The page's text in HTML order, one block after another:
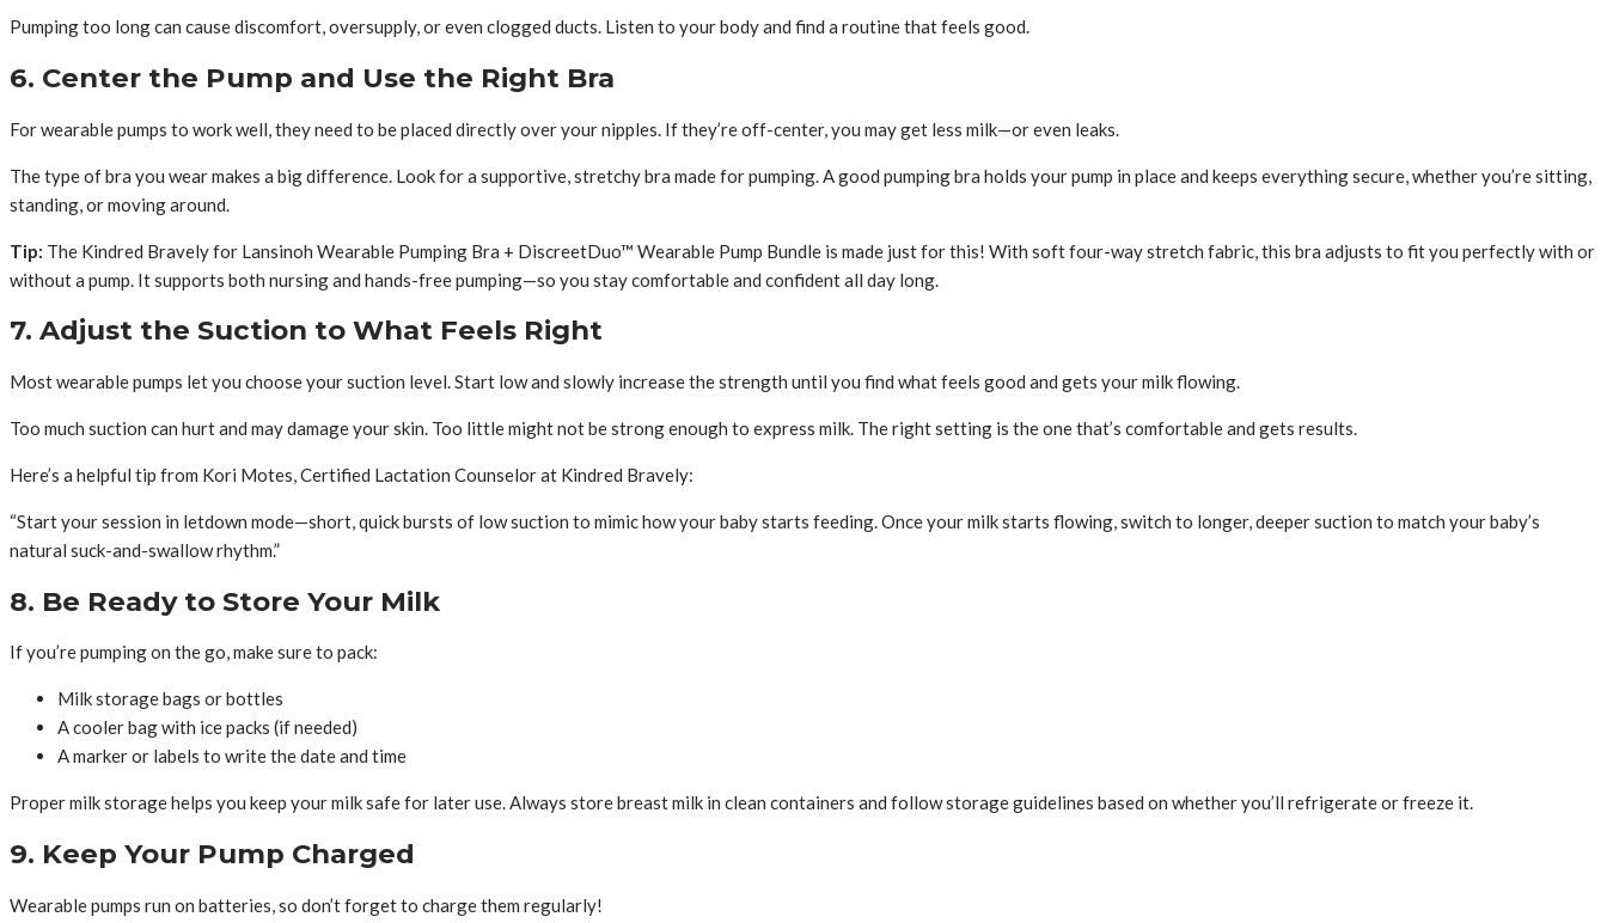
Pumping too long can cause discomfort, oversupply, or even clogged ducts. Listen to your body and find a routine that feels good.
6. Center the Pump and Use the Right Bra
For wearable pumps to work well, they need to be placed directly over your nipples. If they’re off-center, you may get less milk—or even leaks.
The type of bra you wear makes a big difference. Look for a supportive, stretchy bra made for pumping. A good pumping bra holds your pump in place and keeps everything secure, whether you’re sitting,
standing, or moving around.
Tip: The Kindred Bravely for Lansinoh Wearable Pumping Bra + DiscreetDuo™ Wearable Pump Bundle is made just for this! With soft four-way stretch fabric, this bra adjusts to fit you perfectly with or
without a pump. It supports both nursing and hands-free pumping—so you stay comfortable and confident all day long.
7. Adjust the Suction to What Feels Right
Most wearable pumps let you choose your suction level. Start low and slowly increase the strength until you find what feels good and gets your milk flowing.
Too much suction can hurt and may damage your skin. Too little might not be strong enough to express milk. The right setting is the one that’s comfortable and gets results.
Here’s a helpful tip from Kori Motes, Certified Lactation Counselor at Kindred Bravely:
“Start your session in letdown mode—short, quick bursts of low suction to mimic how your baby starts feeding. Once your milk starts flowing, switch to longer, deeper suction to match your baby’s
natural suck-and-swallow rhythm.”
8. Be Ready to Store Your Milk
If you’re pumping on the go, make sure to pack:
Milk storage bags or bottles
A cooler bag with ice packs (if needed)
A marker or labels to write the date and time
Proper milk storage helps you keep your milk safe for later use. Always store breast milk in clean containers and follow storage guidelines based on whether you’ll refrigerate or freeze it.
9. Keep Your Pump Charged
Wearable pumps run on batteries, so don’t forget to charge them regularly!